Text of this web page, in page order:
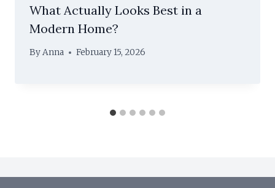
What Actually Looks Best in a
Modern Home?
ByAnna February 15, 2026